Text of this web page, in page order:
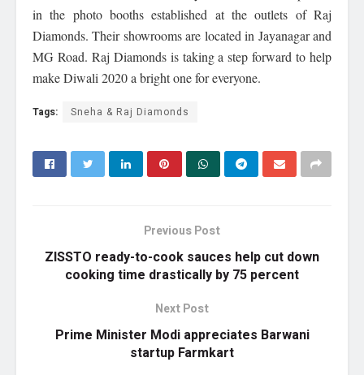
in the photo booths established at the outlets of Raj
Diamonds. Their showrooms are located in Jayanagar and
MG Road. Raj Diamonds is taking a step forward to help
make Diwali 2020 a bright one for everyone.
Tags: Sneha & Raj Diamonds
Previous Post
ZISSTO ready-to-cook sauces help cut down
cooking time drastically by 75 percent
Next Post
Prime Minister Modi appreciates Barwani
startup Farmkart